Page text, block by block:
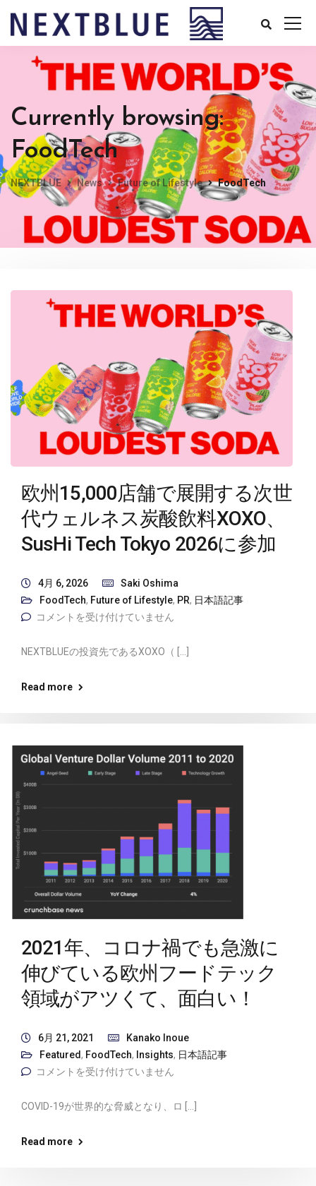
Currently browsing:
FoodTech
NEXTBLUE News Future of Lifestyle FoodTech
欧州15,000店舗で展開する次世
代ウェルネス炭酸飲料XOXO、
SusHi Tech Tokyo 2026に参加
4月 6, 2026
Saki Oshima
FoodTech, Future of Lifestyle, PR, 日本語記事
コメントを受け付けていません
NEXTBLUEの投資先であるXOXO（ […]
Read more
2021年、コロナ禍でも急激に
伸びている欧州フードテック
領域がアツくて、面白い！
6月 21, 2021
Kanako Inoue
Featured, FoodTech, Insights, 日本語記事
コメントを受け付けていません
COVID-19が世界的な脅威となり、ロ […]
Read more